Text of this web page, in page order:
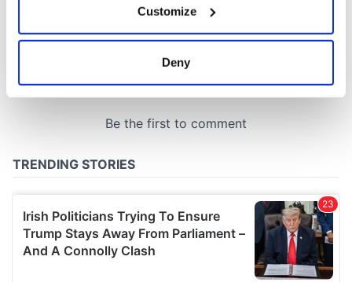
Collect information about your geographical
location which can be accurate to within several
Find out more about how your personal data is processed
We use cookies to personalise content and ads, to
We also share information about your use of our site with
our social media, advertising and analytics partners who
may combine it with other information that you’ve
provided to them or that they’ve collected from your use
Customize
Deny